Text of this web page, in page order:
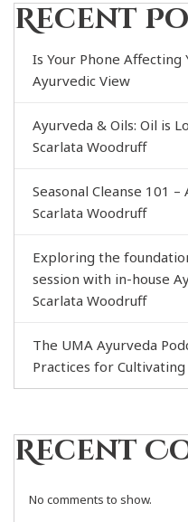
Recent
Is Your Phone
Ayurvedic View
Ayurveda & Oils: Oil is
Scarlata Woodruff
Seasonal Cleanse 101
Scarlata Woodruff
Exploring the
session with in-house
Scarlata Woodruff
The UMA Ayurveda
Practices for Cultivating
Recent
No comments to show.